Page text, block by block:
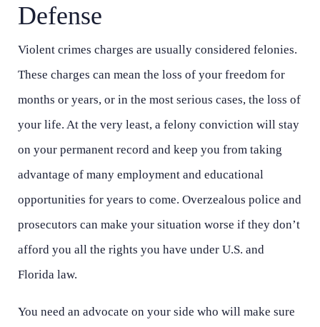
Defense
Violent crimes charges are usually considered felonies.
These charges can mean the loss of your freedom for
months or years, or in the most serious cases, the loss of
your life. At the very least, a felony conviction will stay
on your permanent record and keep you from taking
advantage of many employment and educational
opportunities for years to come. Overzealous police and
prosecutors can make your situation worse if they don’t
afford you all the rights you have under U.S. and
Florida law.
You need an advocate on your side who will make sure